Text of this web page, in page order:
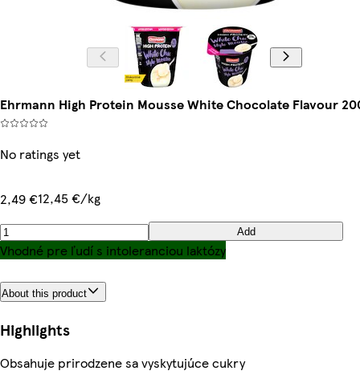
Ehrmann High Protein Mousse White Chocolate Flavour
No ratings yet
2,49 €12,45 €/kg
Add
Vhodné pre ľudí s intoleranciou laktózy
About this product
Highlights
Obsahuje prirodzene sa vyskytujúce cukry